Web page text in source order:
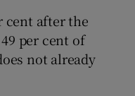
cent after the
per cent of
not already